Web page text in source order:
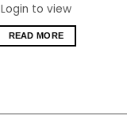
Login to view
READ MORE